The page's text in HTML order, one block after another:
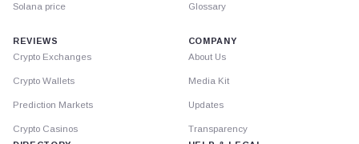
Solana price Glossary
REVIEWS
Crypto Exchanges
Crypto Wallets
Prediction Markets
Crypto Casinos
COMPANY
About Us
Media Kit
Updates
Transparency